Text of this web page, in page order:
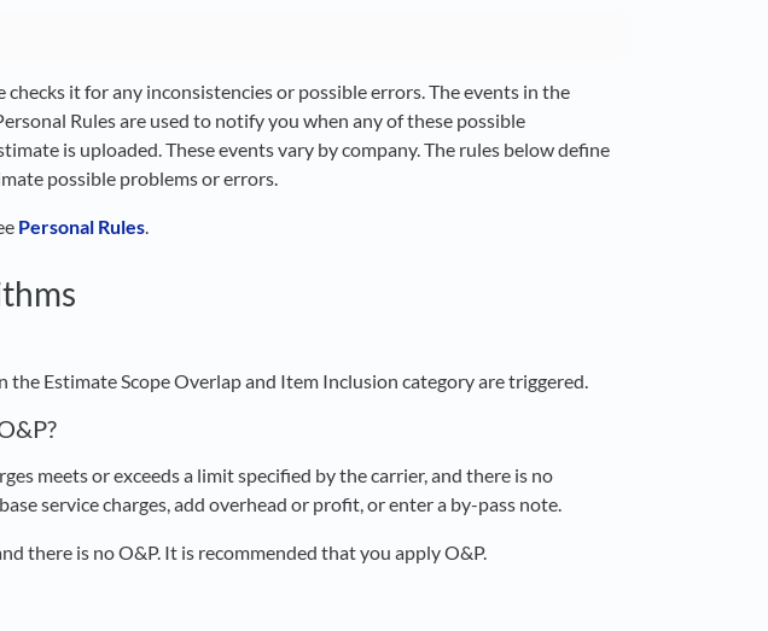
it for any inconsistencies or possible errors. The events in the
Rules are used to notify you when any of these possible
is uploaded. These events vary by company. The rules below define
possible problems or errors.
Personal Rules.
Estimate Scope Overlap and Item Inclusion category are triggered.
meets or exceeds a limit specified by the carrier, and there is no
service charges, add overhead or profit, or enter a by-pass note.
there is no O&P. It is recommended that you apply O&P.